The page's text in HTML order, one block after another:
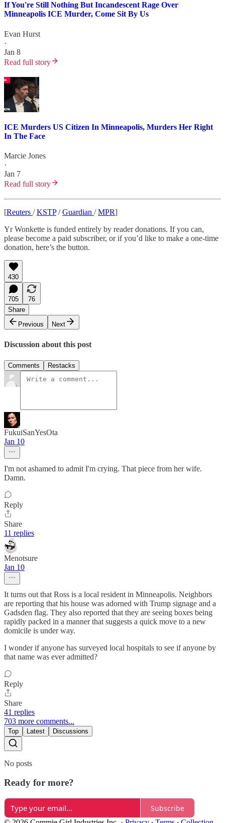
If You're Still Nothing But Incandescent Rage Over
Minneapolis ICE Murder, Come Sit By Us
Evan Hurst
·
Jan 8
Read full story
ICE Murders US Citizen In Minneapolis, Murders Her Right
In The Face
Marcie Jones
·
Jan 7
Read full story
[Reuters /KSTP/Guardian /MPR]
Yr Wonkette is funded entirely by reader donations. If you can,
please become a paid subscriber, or if you’d like to make a one-time
donation, here’s the button.
430
705
76
Share
Previous
Next
Discussion about this post
Comments Restacks
FukuiSanYesOta
Jan 10
I'm not ashamed to admit I'm crying. That piece from her wife.
Damn.
Reply
Share
11 replies
Menotsure
Jan 10
It turns out that Ross is a local resident in Minneapolis. Neighbors
are reporting that his house was adorned with Trump signage and a
Gadsden flag. They also reported that they are seeing boxes being
rapidly packed in a manner that suggests a quick move to a new
domicile is under way.
I wonder if anyone has surveyed local hospitals to see if anyone by
that name was ever admitted?
Reply
Share
41 replies
703 more comments...
Top Latest Discussions
No posts
Ready for more?
Subscribe